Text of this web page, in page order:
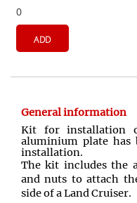
0
ADD
General information
Kit for installation
aluminium plate has
installation.
The kit includes the
and nuts to attach
side of a Land Cruiser.